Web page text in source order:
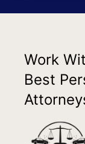
Work
Best